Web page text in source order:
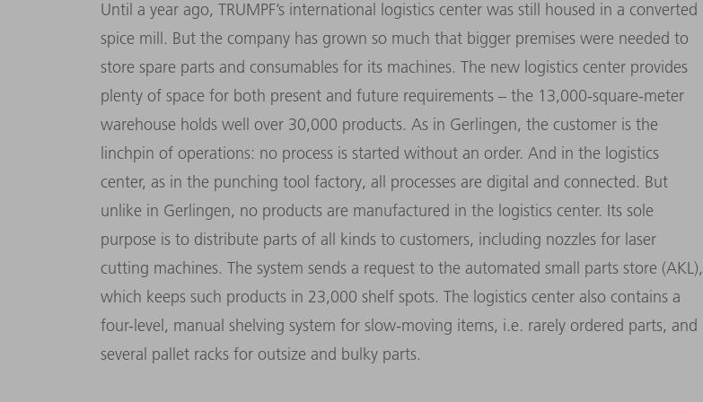
Until a year ago, TRUMPF’s international logistics center was still housed in a converted
spice mill. But the company has grown so much that bigger premises were needed to
store spare parts and consumables for its machines. The new logistics center provides
plenty of space for both present and future requirements – the 13,000-square-meter
warehouse holds well over 30,000 products. As in Gerlingen, the customer is the
linchpin of operations: no process is started without an order. And in the logistics
center, as in the punching tool factory, all processes are digital and connected. But
unlike in Gerlingen, no products are manufactured in the logistics center. Its sole
purpose is to distribute parts of all kinds to customers, including nozzles for laser
cutting machines. The system sends a request to the automated small parts store (AKL),
which keeps such products in 23,000 shelf spots. The logistics center also contains a
four-level, manual shelving system for slow-moving items, i.e. rarely ordered parts, and
several pallet racks for outsize and bulky parts.